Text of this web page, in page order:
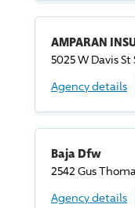
AMPARAN
5025 W Davis St
Agency details
Baja Dfw
2542 Gus
Agency details